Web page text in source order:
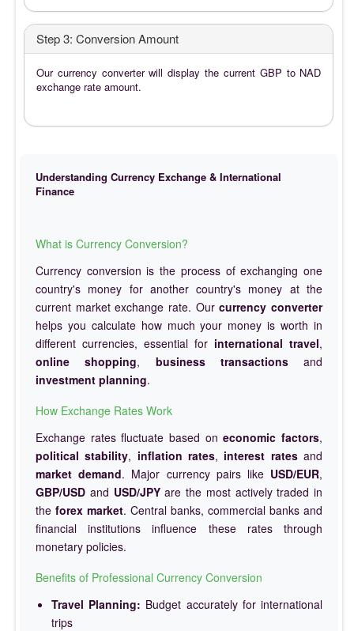
Step 3: Conversion Amount
Our currency converter will display the current GBP to NAD
exchange rate amount.
Understanding Currency Exchange & International
Finance
What is Currency Conversion?
Currency conversion is the process of exchanging one
country's money for another country's money at the
current market exchange rate. Ourcurrency converter
helps you calculate how much your money is worth in
different currencies, essential for international travel,
online shopping, business transactionsand
investment planning.
How Exchange Rates Work
Exchange rates fluctuate based oneconomic factors,
political stability, inflation rates, interest ratesand
market demand. Major currency pairs like USD/EUR,
GBP/USD and USD/JPYare the most actively traded in
the forex market. Central banks, commercial banks and
financial institutions influence these rates through
monetary policies.
Benefits of Professional Currency Conversion
Travel Planning: Budget accurately for international
trips